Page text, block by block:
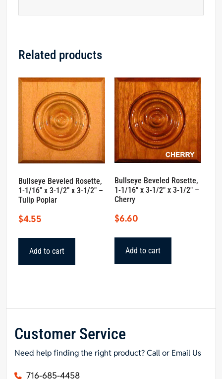
Related products
Bullseye Beveled Rosette,
1-1/16″ x 3-1/2″ x 3-1/2″ –
Tulip Poplar
$4.55
Add to cart
Bullseye Beveled Rosette,
1-1/16″ x 3-1/2″ x 3-1/2″ –
Cherry
$6.60
Add to cart
Customer Service
Need help finding the right product? Call or Email Us
716-685-4458